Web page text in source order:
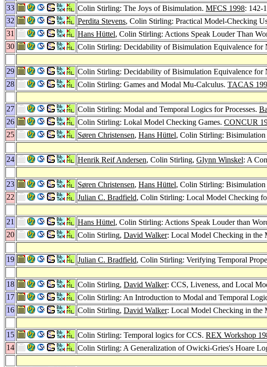
33
Colin Stirling: The Joys of Bisimulation. MFCS 1998: 142-
32
Perdita Stevens, Colin Stirling: Practical Model-Checking
31
Hans Hüttel, Colin Stirling: Actions Speak Louder Than
30
Colin Stirling: Decidability of Bisimulation Equivalence for
29
Colin Stirling: Decidability of Bisimulation Equivalence for
28
Colin Stirling: Games and Modal Mu-Calculus. TACAS
27
Colin Stirling: Modal and Temporal Logics for Processes.
26
Colin Stirling: Lokal Model Checking Games. CONCUR
25
Søren Christensen, Hans Hüttel, Colin Stirling: Bisimulation
24
Henrik Reif Andersen, Colin Stirling, Glynn Winskel: A
23
Søren Christensen, Hans Hüttel, Colin Stirling: Bisimulation
22
Julian C. Bradfield, Colin Stirling: Local Model Checking
21
Hans Hüttel, Colin Stirling: Actions Speak Louder than
20
Colin Stirling, David Walker: Local Model Checking in the
19
Julian C. Bradfield, Colin Stirling: Verifying Temporal
18
Colin Stirling, David Walker: CCS, Liveness, and Local
17
Colin Stirling: An Introduction to Modal and Temporal
16
Colin Stirling, David Walker: Local Model Checking in the
15
Colin Stirling: Temporal logics for CCS. REX Workshop
14
Colin Stirling: A Generalization of Owicki-Gries's Hoare